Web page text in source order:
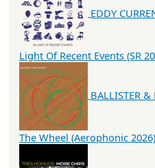
EDDY
Light Of Recent Events (SR
BALLISTER
The Wheel (Aerophonic 2026)